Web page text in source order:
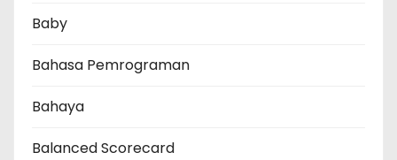
Baby
Bahasa Pemrograman
Bahaya
Balanced Scorecard